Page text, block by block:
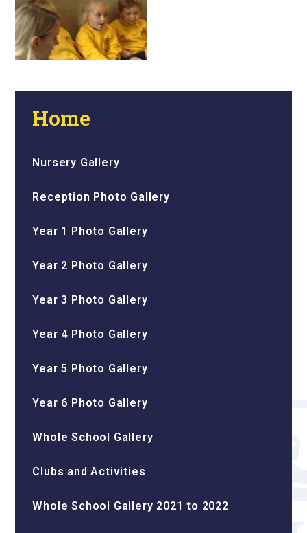
Home
Nursery Gallery
Reception Photo Gallery
Year 1 Photo Gallery
Year 2 Photo Gallery
Year 3 Photo Gallery
Year 4 Photo Gallery
Year 5 Photo Gallery
Year 6 Photo Gallery
Whole School Gallery
Clubs and Activities
Whole School Gallery 2021 to 2022